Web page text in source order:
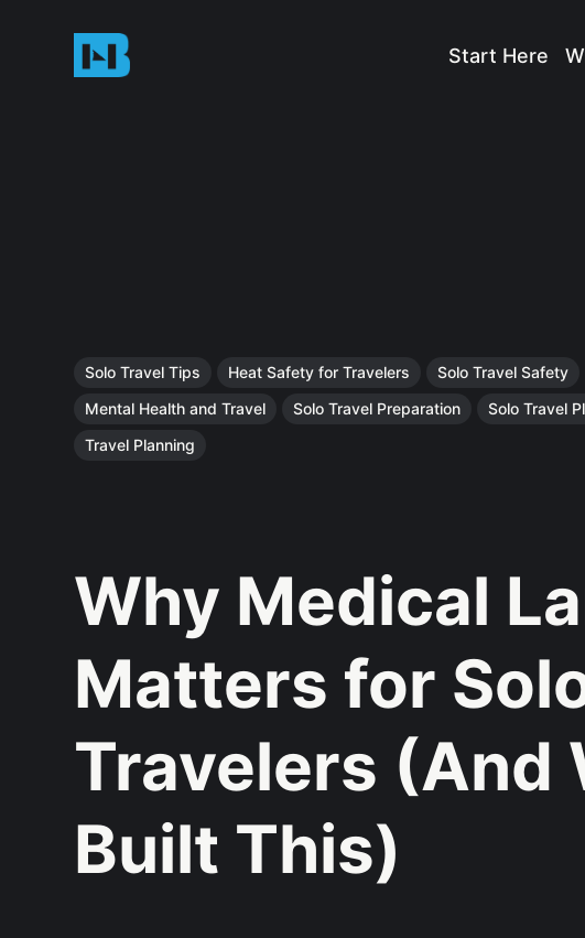
Start Here
Solo Travel Tips Heat Safety for Travelers Solo Travel Safety
Mental Health and Travel
Solo Travel Preparation Solo Travel
Travel Planning
Why Medical
Matters for
Travelers (And
Built This)